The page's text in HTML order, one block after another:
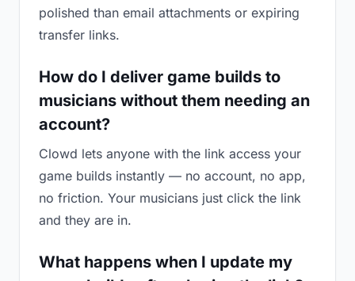
polished than email attachments or expiring
transfer links.
How do I deliver game builds to
musicians without them needing an
account?
Clowd lets anyone with the link access your
game builds instantly — no account, no app,
no friction. Your musicians just click the link
and they are in.
What happens when I update my